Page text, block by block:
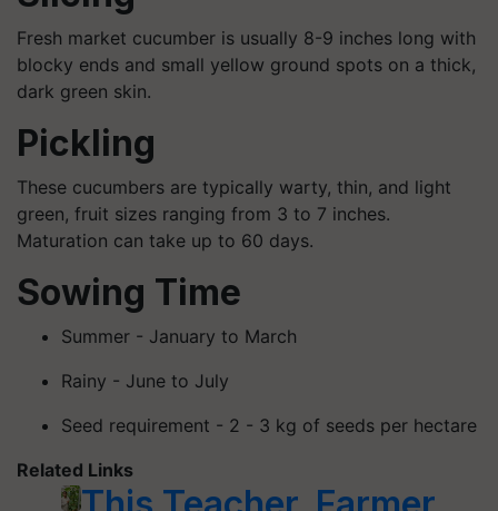
Fresh market cucumber is usually 8-9 inches long with
blocky ends and small yellow ground spots on a thick,
dark green skin.
Pickling
These cucumbers are typically warty, thin, and light
green, fruit sizes ranging from 3 to 7 inches.
Maturation can take up to 60 days.
Sowing Time
Summer - January to March
Rainy - June to July
Seed requirement - 2 - 3 kg of seeds per hectare
Related Links